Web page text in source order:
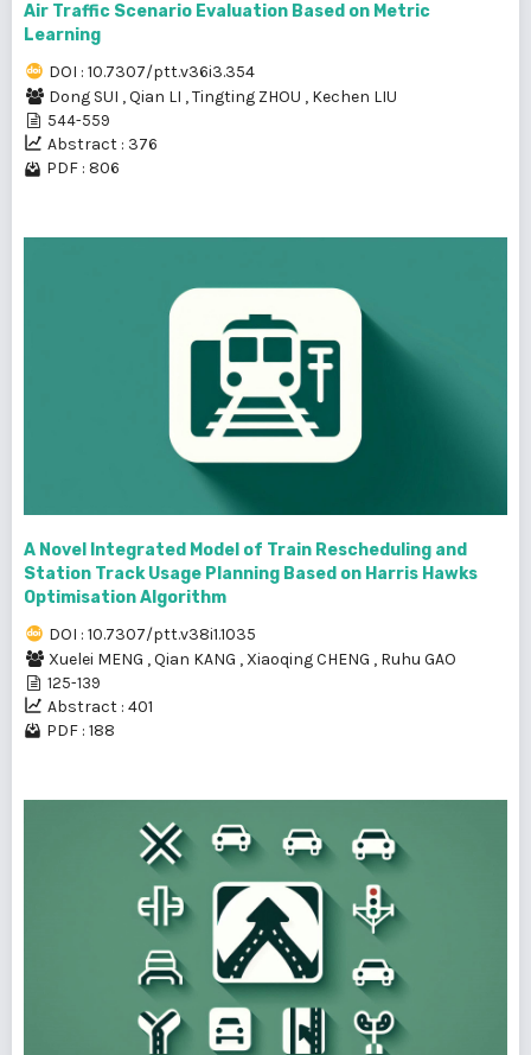
Air Traffic Scenario Evaluation Based on Metric
Learning
DOI : 10.7307/ptt.v36i3.354
Dong SUI ,Qian LI ,Tingting ZHOU , Kechen LIU
544-559
Abstract : 376
PDF : 806
A Novel Integrated Model of Train Rescheduling and
Station Track Usage Planning Based on Harris Hawks
Optimisation Algorithm
DOI : 10.7307/ptt.v38i1.1035
Xuelei MENG ,Qian KANG , Xiaoqing CHENG , Ruhu GAO
125-139
Abstract : 401
PDF : 188